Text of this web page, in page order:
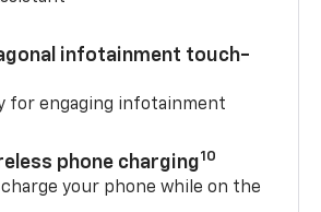
infotainment touch-
for engaging infotainment
phone charging10
your phone while on the